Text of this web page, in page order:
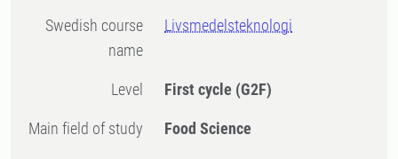
Swedish course
name
Livsmedelsteknologi
Level First cycle (G2F)
Main field of study Food Science